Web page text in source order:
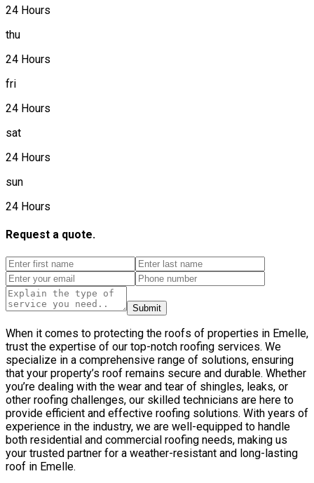
24 Hours
thu
24 Hours
fri
24 Hours
sat
24 Hours
sun
24 Hours
Request a quote.
Submit
When it comes to protecting the roofs of properties in Emelle,
trust the expertise of our top-notch roofing services. We
specialize in a comprehensive range of solutions, ensuring
that your property’s roof remains secure and durable. Whether
you’re dealing with the wear and tear of shingles, leaks, or
other roofing challenges, our skilled technicians are here to
provide efficient and effective roofing solutions. With years of
experience in the industry, we are well-equipped to handle
both residential and commercial roofing needs, making us
your trusted partner for a weather-resistant and long-lasting
roof in Emelle.